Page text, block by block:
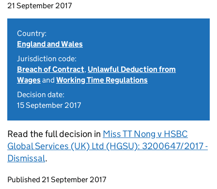
21 September 2017
Country:
England and Wales
Jurisdiction code:
Breach of Contract, Unlawful Deduction from
Wagesand Working Time Regulations
Decision date:
15 September 2017
Read the full decision in Miss TT Nong v HSBC
Global Services (UK) Ltd (HGSU): 3200647/2017 -
Dismissal.
Updates to this page
Published 21 September 2017